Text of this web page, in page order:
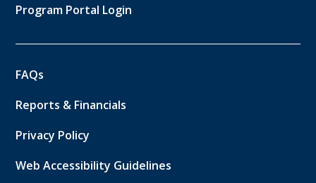
Program Portal Login
FAQs
Reports & Financials
Privacy Policy
Web Accessibility Guidelines